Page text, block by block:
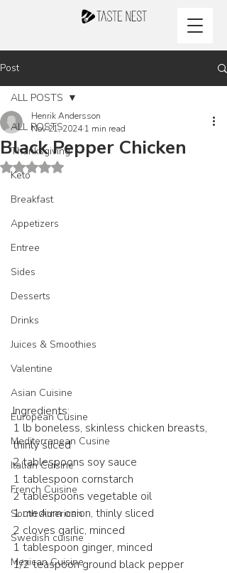
Post
ALL POSTS
Thanksgiving
Keto
Breakfast
Appetizers
Entree
Sides
Desserts
Drinks
Juices & Smoothies
Valentine
Asian Cuisine
European Cusine
Mediterranean Cusine
Italian Cuisine
French Cuisine
South American
Swedish cuisine
Mexican Cuisine
ALL POSTS
Black Pepper Chicken
Henrik Andersson
Nov 21, 2024 1 min read
Rated NaN out of 5 stars.
Ingredients:
1 lb boneless, skinless chicken breasts,
thinly sliced
2 tablespoons soy sauce
1 tablespoon cornstarch
2 tablespoons vegetable oil
1 medium onion, thinly sliced
2 cloves garlic, minced
1 tablespoon ginger, minced
1/2 teaspoon ground black pepper